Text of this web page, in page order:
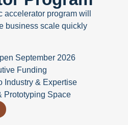
program will
business scale quickly
September 2026
Funding
Industry & Expertise
Prototyping Space